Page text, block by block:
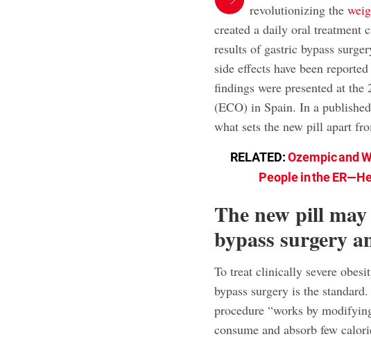
revolutionizing the
created a daily oral treatment
results of gastric bypass
side effects have been
findings were presented at the
(ECO) in Spain. In a published
what sets the new pill apart
RELATED:Ozempic and
People in the
The new pill
bypass surgery
To treat clinically severe
bypass surgery is the
procedure “works by
consume and absorb few